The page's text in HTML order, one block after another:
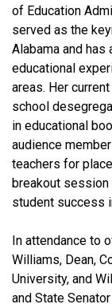
of Education
served as the
Alabama and
educational
areas. Her
school
in educational
audience
teachers for
breakout
student success
In attendance to
Williams, Dean,
University, and
and State